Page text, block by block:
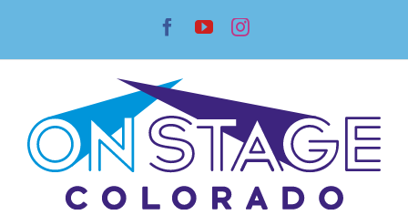
content
Facebook
YouTubeInstagram